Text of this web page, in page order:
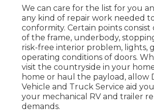
We can care for the list for you
any kind of repair work needed
conformity. Certain points consist
of the frame, underbody,
risk-free interior problem, lights,
operating conditions of doors.
visit the countryside in your
home or haul the payload, allow
Vehicle and Truck Service aid you
your mechanical RV and trailer
demands.